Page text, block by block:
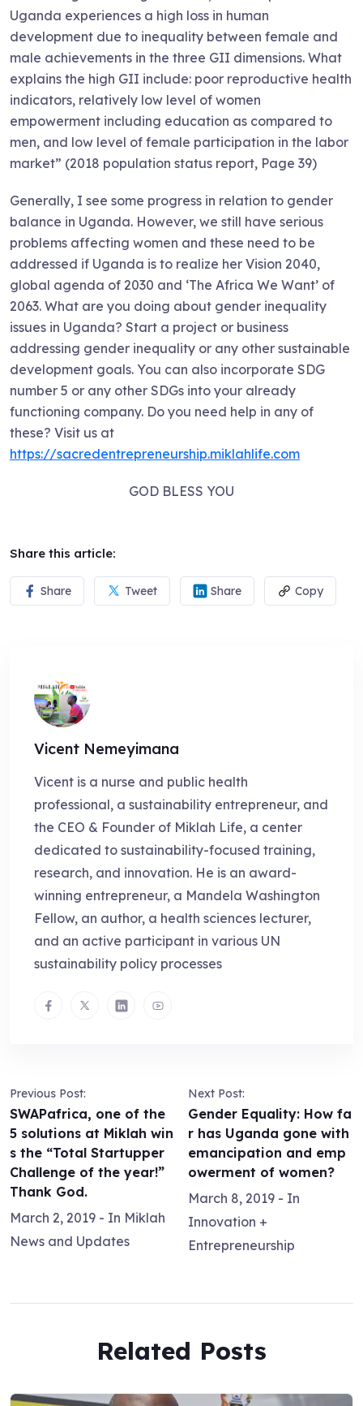
Uganda experiences a high loss in human
development due to inequality between female and
male achievements in the three GII dimensions. What
explains the high GII include: poor reproductive health
indicators, relatively low level of women
empowerment including education as compared to
men, and low level of female participation in the labor
market” (2018 population status report, Page 39)
Generally, I see some progress in relation to gender
balance in Uganda. However, we still have serious
problems affecting women and these need to be
addressed if Uganda is to realize her Vision 2040,
global agenda of 2030 and ‘The Africa We Want’ of
2063. What are you doing about gender inequality
issues in Uganda? Start a project or business
addressing gender inequality or any other sustainable
development goals. You can also incorporate SDG
number 5 or any other SDGs into your already
functioning company. Do you need help in any of
these? Visit us at
https://sacredentrepreneurship.miklahlife.com
GOD BLESS YOU
Share this article:
Share Tweet Share Copy
Vicent Nemeyimana
Vicent is a nurse and public health
professional, a sustainability entrepreneur, and
the CEO & Founder of Miklah Life, a center
dedicated to sustainability-focused training,
research, and innovation. He is an award-
winning entrepreneur, a Mandela Washington
Fellow, an author, a health sciences lecturer,
and an active participant in various UN
sustainability policy processes
Previous Post:
SWAPafrica, one of the
5 solutions at Miklah win
s the “Total Startupper
Challenge of the year!”
Thank God.
March 2, 2019 - In Miklah
News and Updates
Next Post:
Gender Equality: How fa
r has Uganda gone with
emancipation and emp
owerment of women?
March 8, 2019 - In
Innovation +
Entrepreneurship
Related Posts